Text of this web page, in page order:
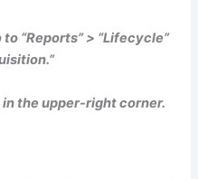
“Reports” > “Lifecycle”
the upper-right corner.